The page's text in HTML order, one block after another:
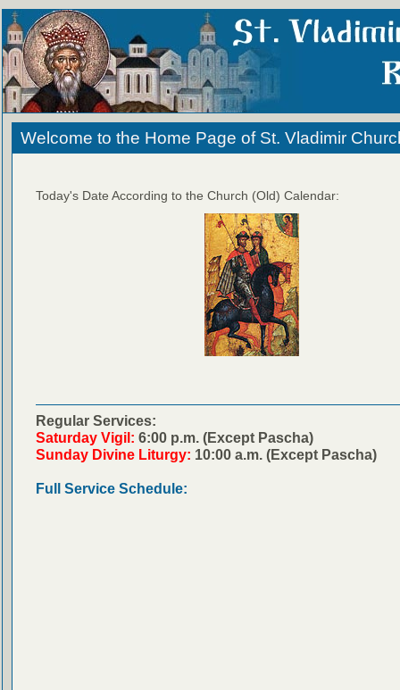
Welcome to the Home Page of St. Vladimir
Today's Date According to the Church (Old) Calendar:
Regular Services:
Saturday Vigil: 6:00 p.m. (Except Pascha)
Sunday Divine Liturgy: 10:00 a.m. (Except Pascha)
Full Service Schedule: